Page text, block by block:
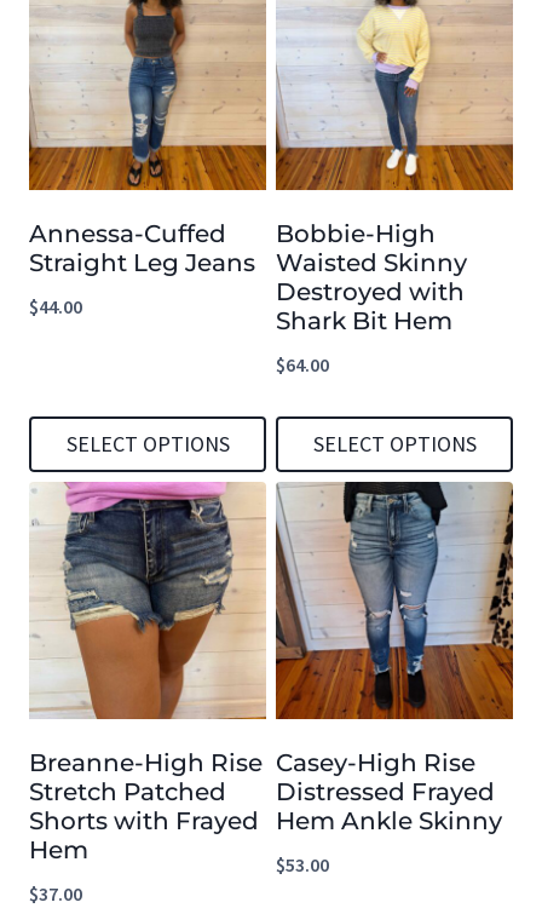
has
multiple
variants.
The
options
may
be
chosen
product
page
has
multiple
variants.
The
options
may
be
chosen
product
page
Annessa-Cuffed
Straight Leg Jeans
$44.00
SELECT OPTIONS
This
product
multiple
variants.
The
options
may
be
chosen
Bobbie-High
Waisted Skinny
Destroyed with
Shark Bit Hem
$64.00
SELECT OPTIONS
This
product
has
multiple
variants.
The
options
may
be
on
Breanne-High Rise
Stretch Patched
Shorts with Frayed
Hem
$37.00
Casey-High Rise
Distressed Frayed
Hem Ankle Skinny
$53.00